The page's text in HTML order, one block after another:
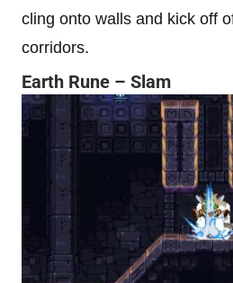
cling onto walls and kick off
corridors.
Earth Rune – Slam